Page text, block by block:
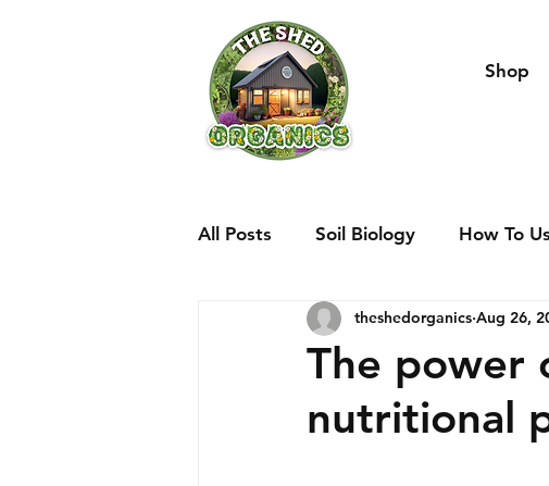
Shop
All Posts Soil Biology How To
The power
nutritional
theshedorganics Aug 26,